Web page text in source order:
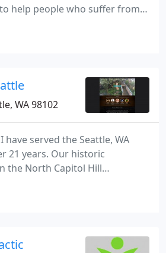
help people who suffer from a
Naturally, chiropractic
and back problems, but
WA 98102
have served the Seattle, WA
21 years. Our historic
the North Capitol Hill
in 1904 and served as both
Energy Center-Integrative